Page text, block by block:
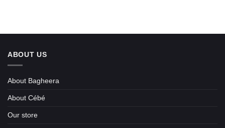
ABOUT US
About Bagheera
About Cébé
Our store